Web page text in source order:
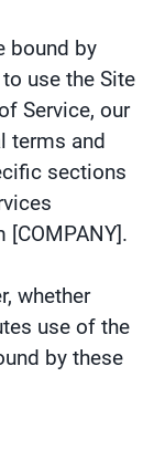
bound by
use the Site
Service, our
terms and
sections
whether
use of the
by these